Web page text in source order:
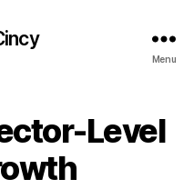
Menu
Level